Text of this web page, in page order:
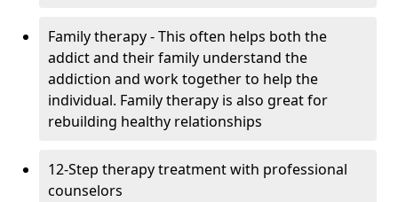
Family therapy - This often helps both the
addict and their family understand the
addiction and work together to help the
individual. Family therapy is also great for
rebuilding healthy relationships
12-Step therapy treatment with professional
counselors